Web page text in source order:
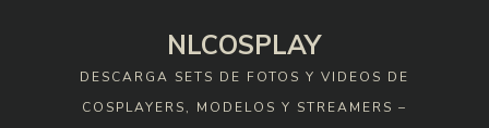
NLCOSPLAY
DESCARGA SETS DE FOTOS Y VIDEOS DE
COSPLAYERS, MODELOS Y STREAMERS –